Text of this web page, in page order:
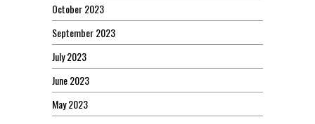
October 2023
September 2023
July 2023
June 2023
May 2023